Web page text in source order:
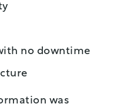
no downtime
was